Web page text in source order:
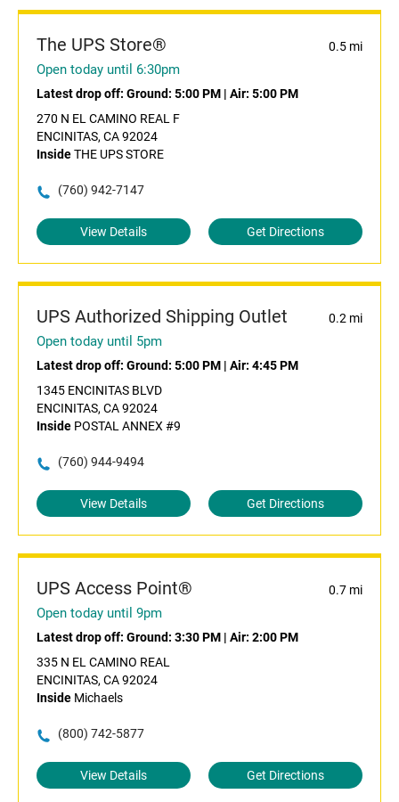
The UPS Store® 0.5 mi
Open today until 6:30pm
Latest drop off: Ground: 5:00 PM | Air: 5:00 PM
270 N EL CAMINO REAL F
ENCINITAS, CA 92024
InsideTHE UPS STORE
(760) 942-7147
View Details Get Directions
UPS Authorized Shipping Outlet 0.2 mi
Open today until 5pm
Latest drop off: Ground: 5:00 PM | Air: 4:45 PM
1345 ENCINITAS BLVD
ENCINITAS, CA 92024
Inside POSTAL ANNEX #9
(760) 944-9494
View Details Get Directions
UPS Access Point® 0.7 mi
Open today until 9pm
Latest drop off: Ground: 3:30 PM | Air: 2:00 PM
335 N EL CAMINO REAL
ENCINITAS, CA 92024
Inside Michaels
(800) 742-5877
View Details Get Directions